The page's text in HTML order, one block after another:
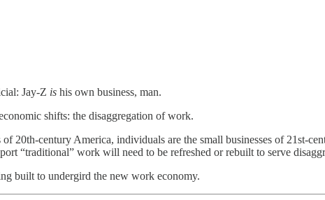
Jay-Z is his own business, man.
shifts: the disaggregation of work.
20th-century America, individuals are the small businesses of 21st-
“traditional” work will need to be refreshed or rebuilt to serve
built to undergird the new work economy.